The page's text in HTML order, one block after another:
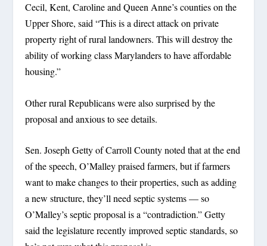
Cecil, Kent, Caroline and Queen Anne’s counties on the
Upper Shore, said “This is a direct attack on private
property right of rural landowners. This will destroy the
ability of working class Marylanders to have affordable
housing.”
Other rural Republicans were also surprised by the
proposal and anxious to see details.
Sen. Joseph Getty of Carroll County noted that at the end
of the speech, O’Malley praised farmers, but if farmers
want to make changes to their properties, such as adding
a new structure, they’ll need septic systems — so
O’Malley’s septic proposal is a “contradiction.” Getty
said the legislature recently improved septic standards, so